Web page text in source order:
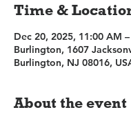
Time &
Dec 20, 2025, 11:00 AM
Burlington, 1607
Burlington, NJ 08016,
About the event